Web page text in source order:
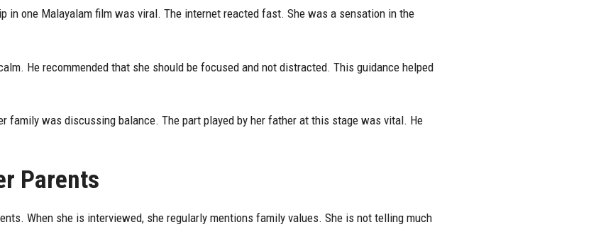
in one Malayalam film was viral. The internet reacted fast. She was a sensation in the
He recommended that she should be focused and not distracted. This guidance helped
family was discussing balance. The part played by her father at this stage was vital. He
Parents
When she is interviewed, she regularly mentions family values. She is not telling much